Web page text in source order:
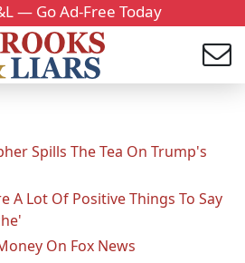
— Go Ad-Free Today
Spills The Tea On Trump's
A Lot Of Positive Things To Say
On Fox News